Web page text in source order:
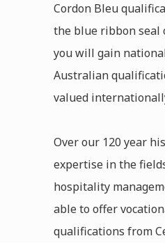
Cordon Bleu
the blue ribbon seal
you will gain
Australian
valued
Over our 120 year
expertise in the
hospitality
able to offer
qualifications from